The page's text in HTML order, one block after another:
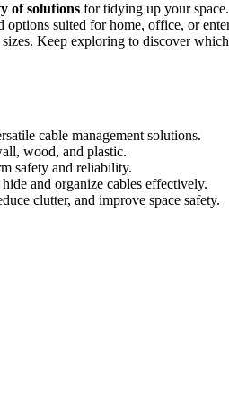
of solutions for tidying up your
suited for home, office, or
Keep exploring to discover
cable management solutions.
wood, and plastic.
safety and reliability.
and organize cables effectively.
clutter, and improve space safety.